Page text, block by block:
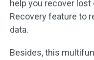
help you recover lost
Recovery feature to
data.
Besides, this